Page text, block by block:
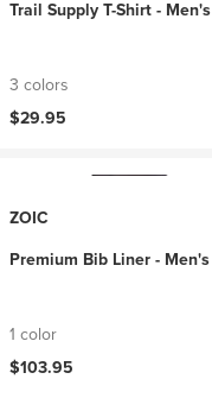
Trail Supply T-Shirt - Men's
3 colors
$29.95
ZOIC
Premium Bib Liner - Men's
1 color
$103.95